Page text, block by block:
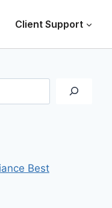
Client Support
Best